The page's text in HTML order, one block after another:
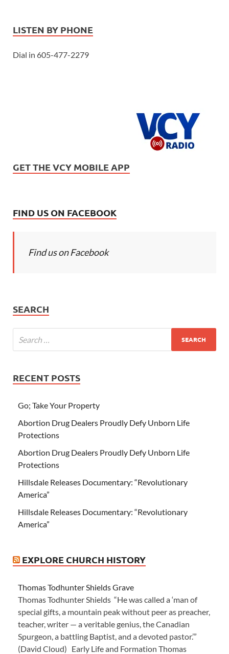
LISTEN BY PHONE
Dial in 605-477-2279
GET THE VCY MOBILE APP
FIND US ON FACEBOOK
Find us on Facebook
SEARCH
RECENT POSTS
Go; Take Your Property
Abortion Drug Dealers Proudly Defy Unborn Life
Protections
Abortion Drug Dealers Proudly Defy Unborn Life
Protections
Hillsdale Releases Documentary: “Revolutionary
America”
Hillsdale Releases Documentary: “Revolutionary
America”
EXPLORE CHURCH HISTORY
Thomas Todhunter Shields Grave
Thomas Todhunter Shields “He was called a ‘man of
special gifts, a mountain peak without peer as preacher,
teacher, writer — a veritable genius, the Canadian
Spurgeon, a battling Baptist, and a devoted pastor.’”
(David Cloud) Early Life and Formation Thomas